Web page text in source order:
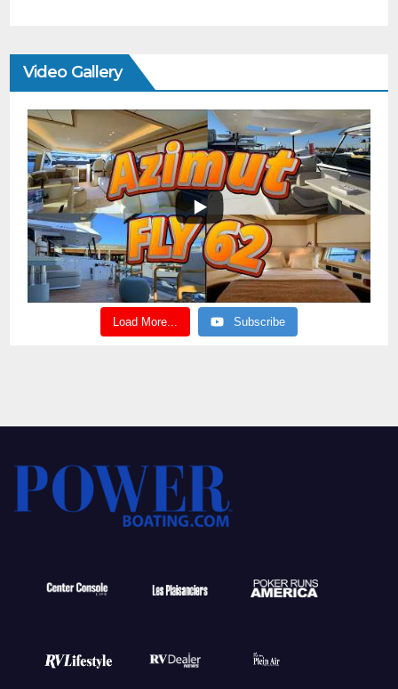
Video Gallery
Load More... Subscribe